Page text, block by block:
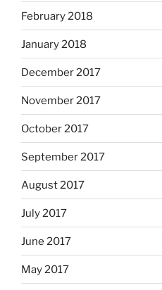
February 2018
January 2018
December 2017
November 2017
October 2017
September 2017
August 2017
July 2017
June 2017
May 2017